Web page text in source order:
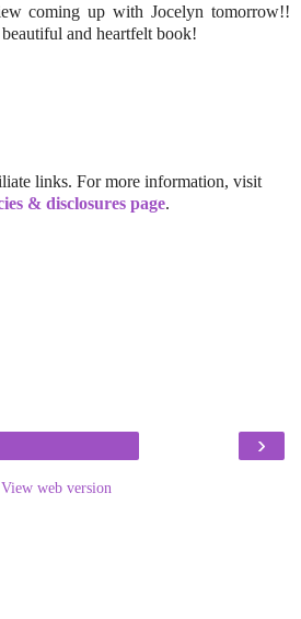
coming up with Jocelyn tomorrow!!
and heartfelt book!
links. For more information, visit
& disclosures page.
›
View web version